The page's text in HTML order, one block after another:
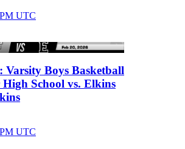
UTC
Varsity Boys Basketball
School vs. Elkins
UTC